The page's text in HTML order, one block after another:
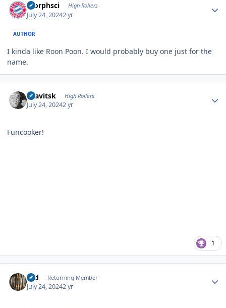
morphsci High Rollers
July 24, 20242 yr
AUTHOR
I kinda like Roon Poon. I would probably buy one just for the
name.
dsavitsk High Rollers
July 24, 20242 yr
Funcooker!
1
rod Returning Member
July 24, 20242 yr